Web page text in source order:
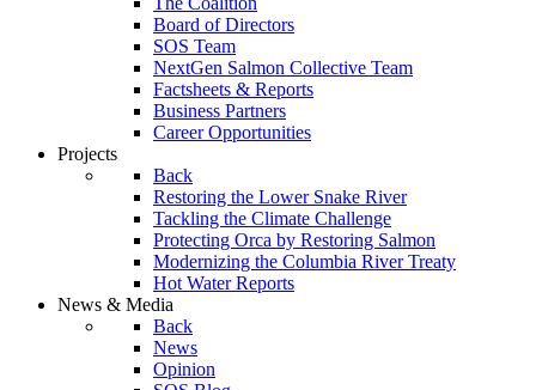
Board of Directors
SOS Team
NextGen Salmon Collective Team
Factsheets & Reports
Business Partners
Career Opportunities
Projects
Back
Restoring the Lower Snake River
Tackling the Climate Challenge
Protecting Orca by Restoring Salmon
Modernizing the Columbia River Treaty
Hot Water Reports
News & Media
Back
News
Opinion